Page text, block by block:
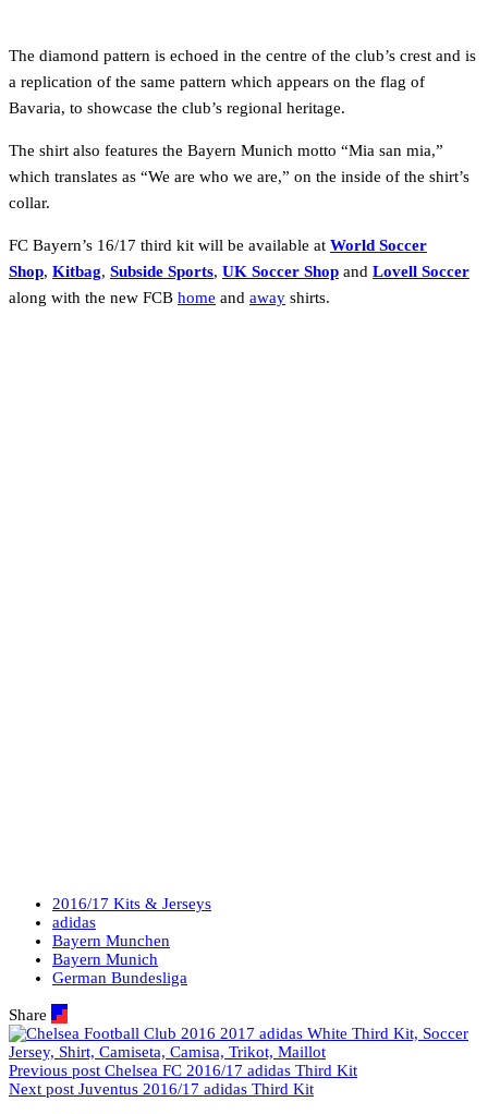
The diamond pattern is echoed in the centre of the club’s crest and is
a replication of the same pattern which appears on the flag of
Bavaria, to showcase the club’s regional heritage.
The shirt also features the Bayern Munich motto “Mia san mia,”
which translates as “We are who we are,” on the inside of the shirt’s
collar.
FC Bayern’s 16/17 third kit will be available at World Soccer
Shop, Kitbag, Subside Sports, UK Soccer Shop and Lovell Soccer
along with the new FCB home and away shirts.
2016/17 Kits & Jerseys
adidas
Bayern Munchen
Bayern Munich
German Bundesliga
Share
Previous post Chelsea FC 2016/17 adidas Third Kit
Next post Juventus 2016/17 adidas Third Kit